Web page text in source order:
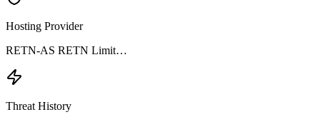
Hosting Provider
RETN-AS RETN Limit…
Threat History